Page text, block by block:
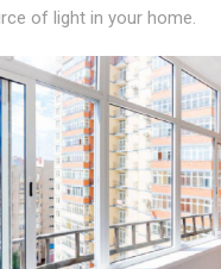
of light in your home.